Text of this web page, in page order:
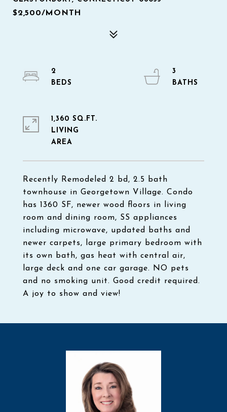
$2,500/MONTH
Recently Remodeled 2 bd, 2.5 bath
townhouse in Georgetown Village. Condo
has 1360 SF, newer wood floors in living
room and dining room, SS appliances
including microwave, updated baths and
newer carpets, large primary bedroom with
its own bath, gas heat with central air,
large deck and one car garage. NO pets
and no smoking unit. Good credit required.
A joy to show and view!
2
3
1,360 SQ.FT.
LIVING